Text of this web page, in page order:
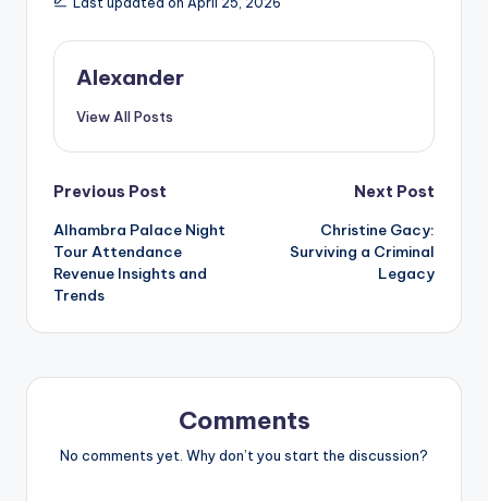
Alexander
View All Posts
Post
navigation
Previous Post
Alhambra Palace Night
Tour Attendance
Revenue Insights and
Trends
Next Post
Christine Gacy:
Surviving a Criminal
Legacy
Comments
No comments yet. Why don’t you start the discussion?